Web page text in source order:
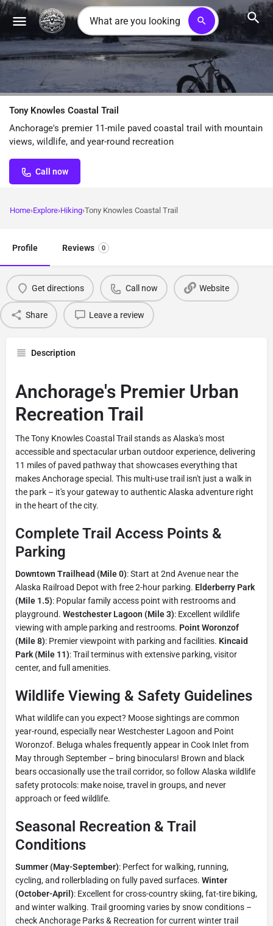
search
Tony Knowles Coastal Trail
Anchorage's premier 11-mile paved coastal trail with mountain
views, wildlife, and year-round recreation
Call now
Home Explore Hiking Tony Knowles Coastal Trail
Profile Reviews 0
Get directions Call now Website
Share Leave a review
Description
Anchorage's Premier Urban
Recreation Trail
The Tony Knowles Coastal Trail stands as Alaska's most
accessible and spectacular urban outdoor experience, delivering
11 miles of paved pathway that showcases everything that
makes Anchorage special. This multi-use trail isn't just a walk in
the park – it's your gateway to authentic Alaska adventure right
in the heart of the city.
Complete Trail Access Points &
Parking
Downtown Trailhead (Mile 0): Start at 2nd Avenue near the
Alaska Railroad Depot with free 2-hour parking. Elderberry Park
(Mile 1.5): Popular family access point with restrooms and
playground. Westchester Lagoon (Mile 3): Excellent wildlife
viewing with ample parking and restrooms. Point Woronzof
(Mile 8): Premier viewpoint with parking and facilities. Kincaid
Park (Mile 11): Trail terminus with extensive parking, visitor
center, and full amenities.
Wildlife Viewing & Safety Guidelines
What wildlife can you expect? Moose sightings are common
year-round, especially near Westchester Lagoon and Point
Woronzof. Beluga whales frequently appear in Cook Inlet from
May through September – bring binoculars! Brown and black
bears occasionally use the trail corridor, so follow Alaska wildlife
safety protocols: make noise, travel in groups, and never
approach or feed wildlife.
Seasonal Recreation & Trail
Conditions
Summer (May-September): Perfect for walking, running,
cycling, and rollerblading on fully paved surfaces. Winter
(October-April): Excellent for cross-country skiing, fat-tire biking,
and winter walking. Trail grooming varies by snow conditions –
check Anchorage Parks & Recreation for current winter trail